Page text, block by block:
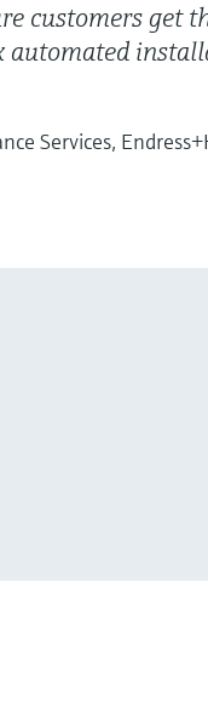
customers get
automated
Services,